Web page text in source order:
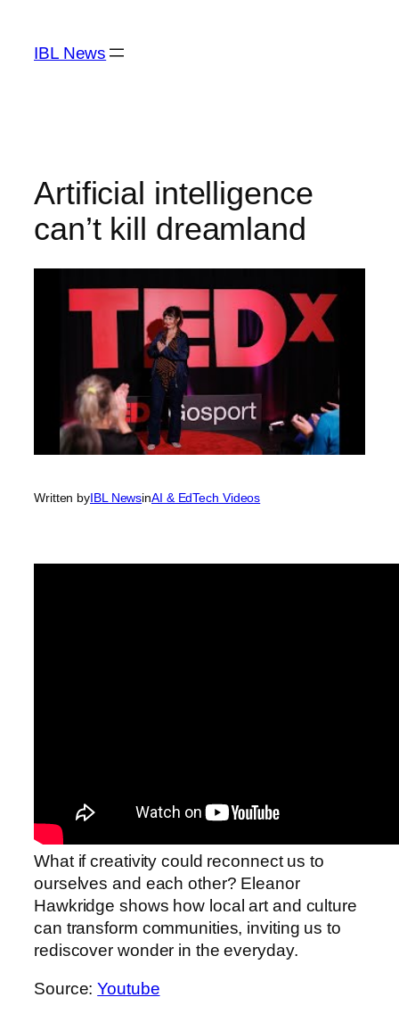
content
IBL News
Artificial intelligence
can’t kill dreamland
Written byIBL NewsinAI & EdTech Videos
What if creativity could reconnect us to
ourselves and each other? Eleanor
Hawkridge shows how local art and culture
can transform communities, inviting us to
rediscover wonder in the everyday.
Source:Youtube